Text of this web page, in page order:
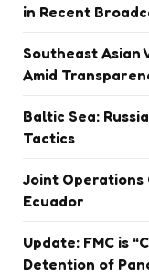
in Recent
Southeast Asian
Amid
Baltic Sea:
Tactics
Joint Operations
Ecuador
Update: FMC is
Detention of